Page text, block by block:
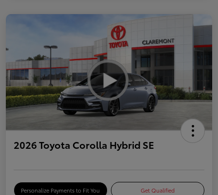
2026 Toyota Corolla Hybrid SE
Personalize Payments to Fit You Get Qualified